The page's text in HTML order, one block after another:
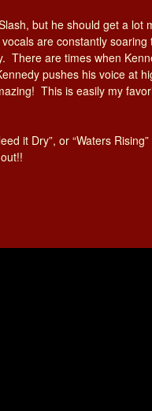
but he should get a lot
are constantly
There are times when
pushes his voice at
This is easily my
it Dry”, or “Waters